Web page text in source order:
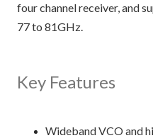
four channel receiver, and
77 to 81GHz.
Key Features
Wideband VCO and